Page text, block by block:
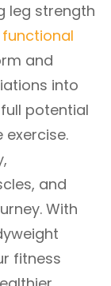
leg strength
functional
and
into
potential
and
With
fitness